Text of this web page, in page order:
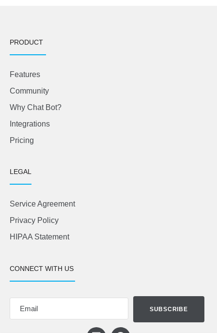
PRODUCT
Features
Community
Why Chat Bot?
Integrations
Pricing
LEGAL
Service Agreement
Privacy Policy
HIPAA Statement
CONNECT WITH US